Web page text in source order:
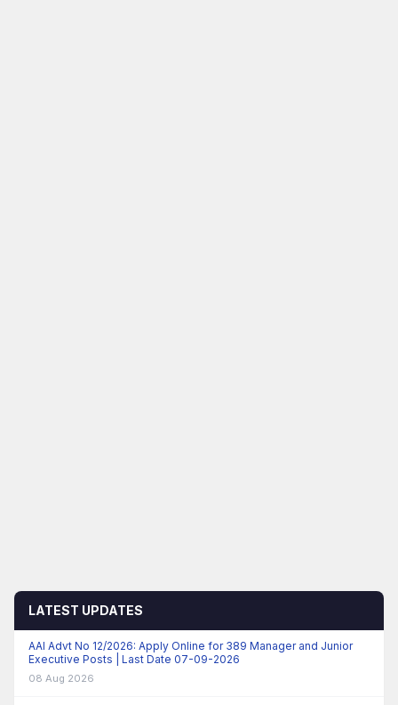
LATEST UPDATES
AAI Advt No 12/2026: Apply Online for 389 Manager and Junior
Executive Posts | Last Date 07-09-2026
08 Aug 2026